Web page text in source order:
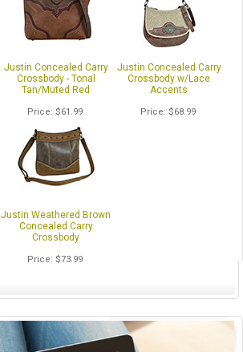
Justin Concealed Carry
Crossbody - Tonal
Tan/Muted Red
Price $61.99
Justin Concealed Carry
Crossbody w/Lace
Accents
Price $68.99
Justin Weathered Brown
Concealed Carry
Crossbody
Price $73.99